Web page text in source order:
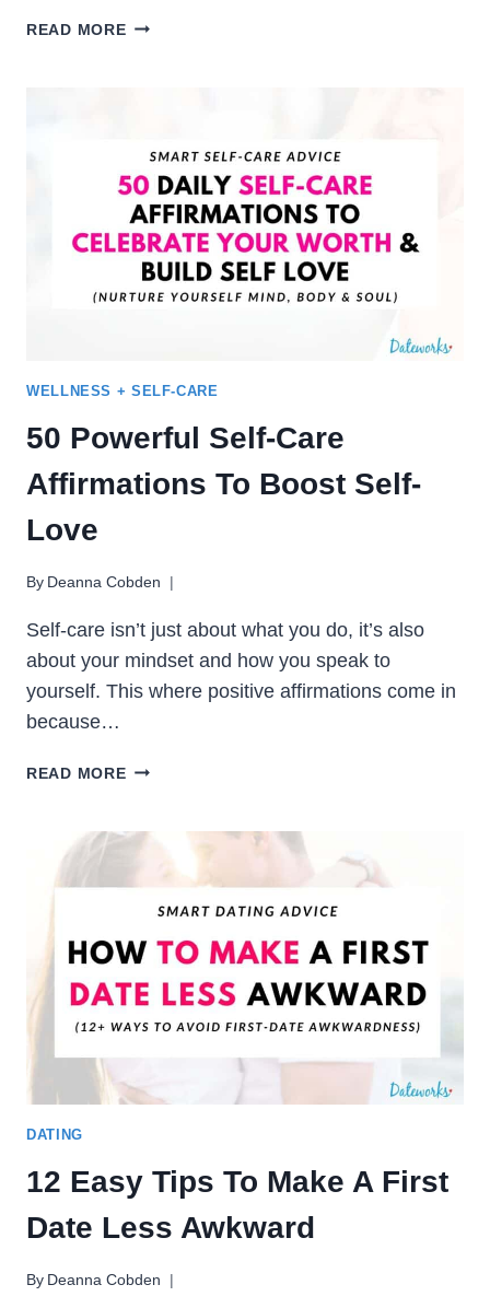
READ MORE30
HAPPY
+
HEALTHY
SUMMER
GLOW-
UP
WELLNESS + SELF-CARE
50 Powerful Self-Care
Affirmations To Boost Self-
Love
By Deanna Cobden
Self-care isn’t just about what you do, it’s also
about your mindset and how you speak to
yourself. This where positive affirmations come in
because…
READ MORE50
TO
BOOST
SELF-
LOVE
DATING
12 Easy Tips To Make A First
Date Less Awkward
By Deanna Cobden